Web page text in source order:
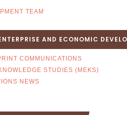
TEAM
AND ECONOMIC
COMMUNICATIONS
STUDIES (MEKS)
NEWS